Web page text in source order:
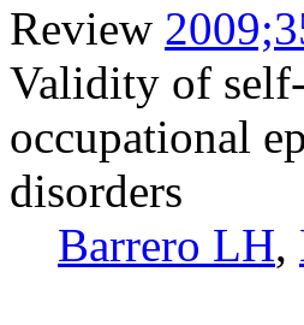
Review
Validity of
occupational
disorders
Barrero LH,